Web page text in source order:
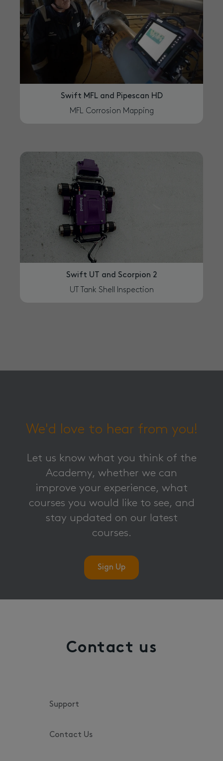
Swift MFL and Pipescan HD
MFL Corrosion Mapping
Swift UT and Scorpion 2
UT Tank Shell Inspection
We'd love to hear from you!
Let us know what you think of the
Academy, whether we can
improve your experience, what
courses you would like to see, and
stay updated on our latest
courses.
Sign Up
Contact us
Support
Contact Us